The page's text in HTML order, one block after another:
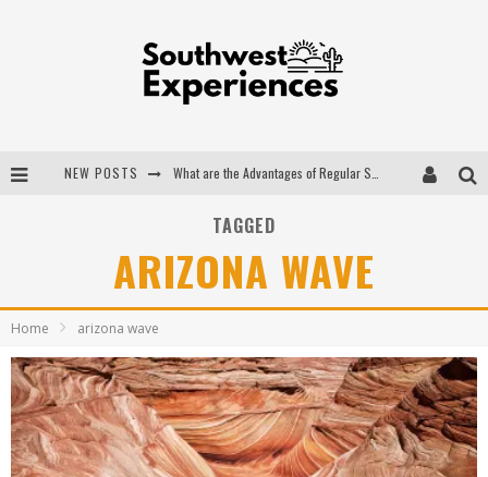
NEW POSTS
The Insider's Guide to Hanging Lake Colorado
Luxury Home Concepts - A Custom Home Builder in Santa Fe NM
TAGGED
ARIZONA WAVE
Home arizona wave